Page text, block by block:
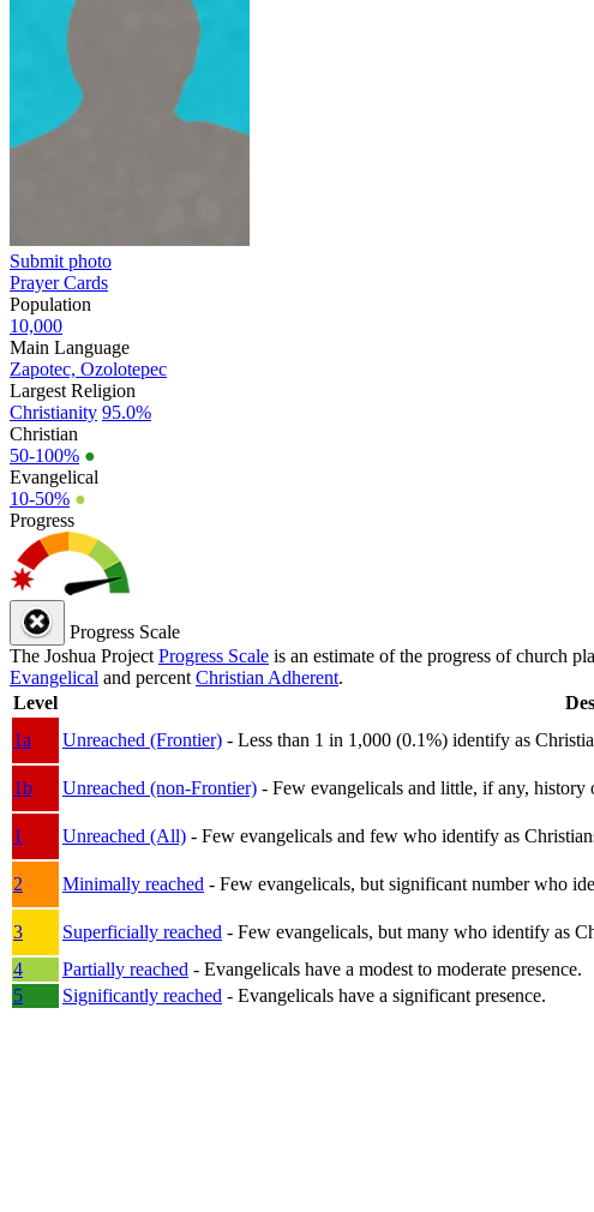
Submit photo
Prayer Cards
Population
10,000
Main Language
Zapotec, Ozolotepec
Largest Religion
Christianity 95.0%
Christian
50-100% ●
Evangelical
10-50% ●
Progress
Progress Scale
The Joshua Project Progress Scale is an estimate of the progress of church
Evangelical and percent Christian Adherent.
Level
1a
Unreached (Frontier) - Less than 1 in 1,000 (0.1%) identify as
1b
Unreached (non-Frontier) - Few evangelicals and little, if any, history
1
Unreached (All) - Few evangelicals and few who identify as
2
Minimally reached - Few evangelicals, but significant number who
3
Superficially reached - Few evangelicals, but many who identify as
4
Partially reached - Evangelicals have a modest to moderate presence.
5
Significantly reached - Evangelicals have a significant presence.